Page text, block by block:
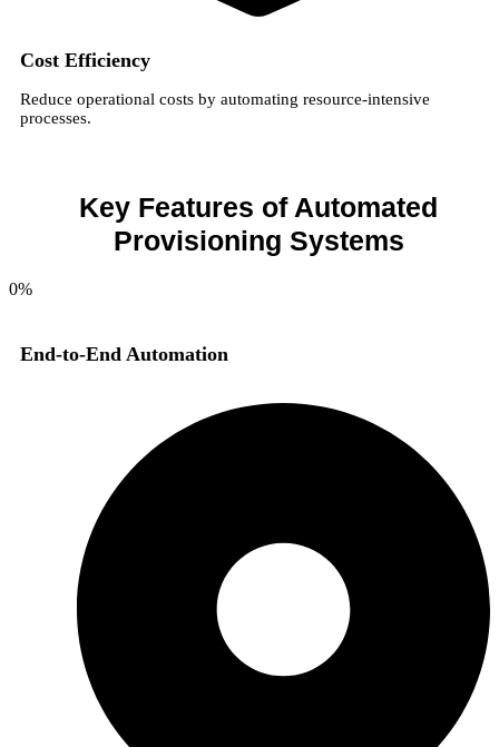
Cost Efficiency
Reduce operational costs by automating resource-intensive
processes.
Key Features of Automated
Provisioning Systems
0%
End-to-End Automation